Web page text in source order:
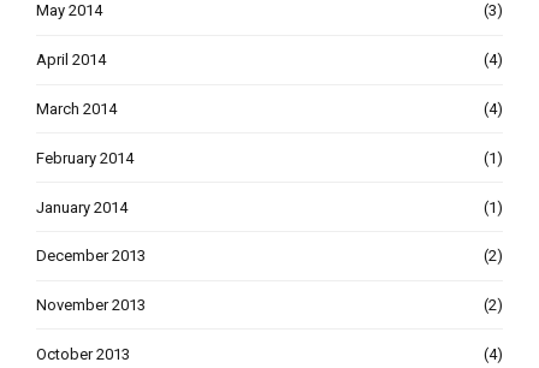
May 2014 (3)
April 2014 (4)
March 2014 (4)
February 2014 (1)
January 2014 (1)
December 2013 (2)
November 2013 (2)
October 2013 (4)